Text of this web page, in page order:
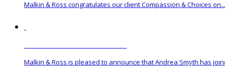
Malkin & Ross congratulates our client Compassion & Choices on...
Malkin & Ross is pleased to announce that Andrea Smyth has